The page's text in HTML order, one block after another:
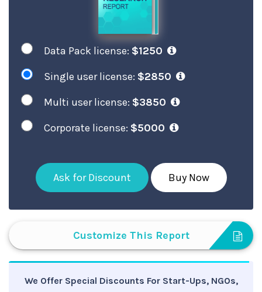
Data Pack license: $1250
Single user license: $2850
Multi user license: $3850
Corporate license: $5000
Ask for Discount Buy Now
Customize This Report
We Offer Special Discounts For Start-Ups, NGOs,